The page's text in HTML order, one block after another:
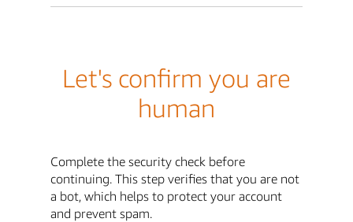
Let's confirm you are
human
Complete the security check before
continuing. This step verifies that you are not
a bot, which helps to protect your account
and prevent spam.